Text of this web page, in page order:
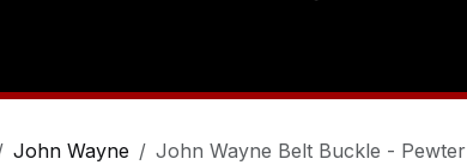
John Wayne John Wayne Belt Buckle - Pewter